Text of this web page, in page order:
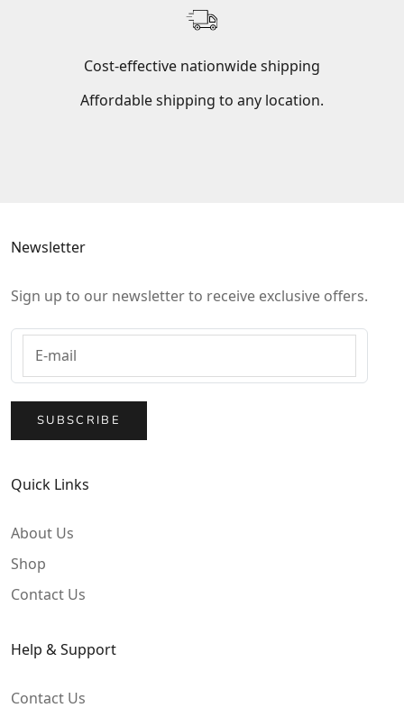
Cost-effective nationwide shipping
Affordable shipping to any location.
Newsletter
Sign up to our newsletter to receive exclusive offers.
SUBSCRIBE
Quick Links
About Us
Shop
Contact Us
Help & Support
Contact Us